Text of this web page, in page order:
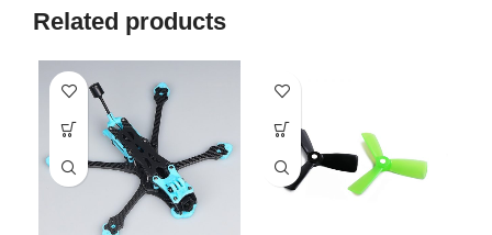
Related products